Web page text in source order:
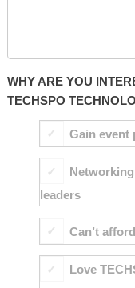
WHY ARE YOU
TECHSPO
Gain event
leaders
Can’t
Love